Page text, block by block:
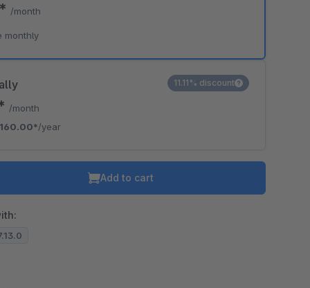
/month
/year
11.11% discount
/month
monthly
Add to cart